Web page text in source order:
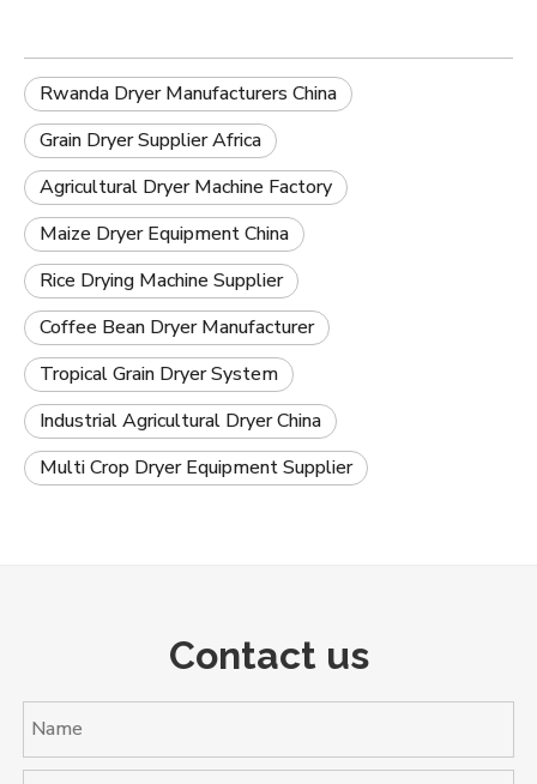
Rwanda Dryer Manufacturers China
Grain Dryer Supplier Africa
Agricultural Dryer Machine Factory
Maize Dryer Equipment China
Rice Drying Machine Supplier
Coffee Bean Dryer Manufacturer
Tropical Grain Dryer System
Industrial Agricultural Dryer China
Multi Crop Dryer Equipment Supplier
Contact us